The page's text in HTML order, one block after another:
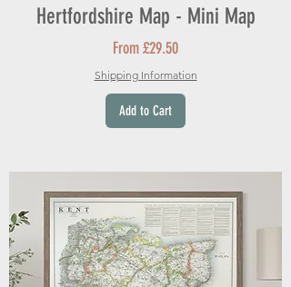
Hertfordshire Map - Mini Map
From£29.50
Sale Price
Shipping Information
Add to Cart